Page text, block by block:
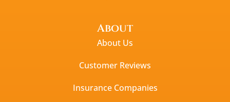
About
About Us
Customer Reviews
Insurance Companies